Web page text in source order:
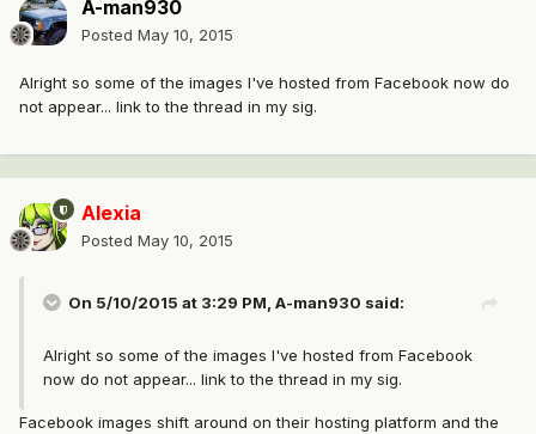
A-man930
Posted May 10, 2015
Alright so some of the images I've hosted from Facebook now do
not appear... link to the thread in my sig.
Alexia
Posted May 10, 2015
On 5/10/2015 at 3:29 PM, A-man930 said:
Alright so some of the images I've hosted from Facebook
now do not appear... link to the thread in my sig.
Facebook images shift around on their hosting platform and the